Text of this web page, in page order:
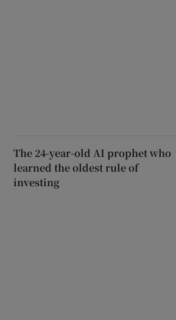
The 24-year-old AI prophet who
learned the oldest rule of
investing